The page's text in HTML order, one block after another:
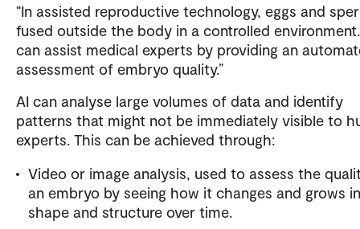
“In assisted reproductive technology, eggs and
fused outside the body in a controlled
can assist medical experts by providing an
assessment of embryo quality.”
AI can analyse large volumes of data and identify
patterns that might not be immediately visible to
experts. This can be achieved through:
Video or image analysis, used to assess the
an embryo by seeing how it changes and grows in
shape and structure over time.